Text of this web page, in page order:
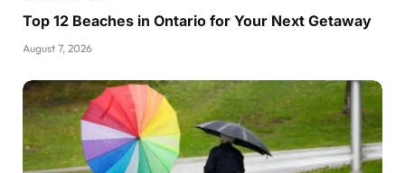
Top 12 Beaches in Ontario for Your Next Getaway
August 7, 2026